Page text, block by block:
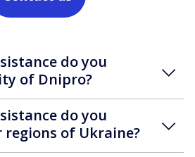
do you
of Dnipro?
do you
of Ukraine?